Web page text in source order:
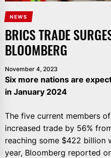
NEWS
BRICS TRADE
BLOOMBERG
November 4, 2023
Six more nations are
in January 2024
The five current members
increased trade by 56%
reaching some $422 billion
year, Bloomberg reported